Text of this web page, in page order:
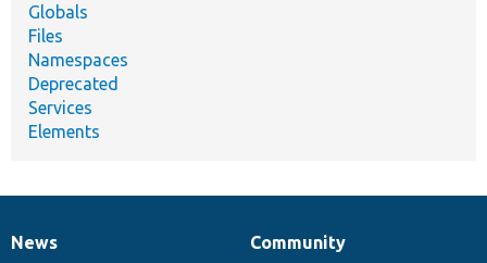
Globals
Files
Namespaces
Deprecated
Services
Elements
News
News
Our
Community
Documentation
Drupal
Governance